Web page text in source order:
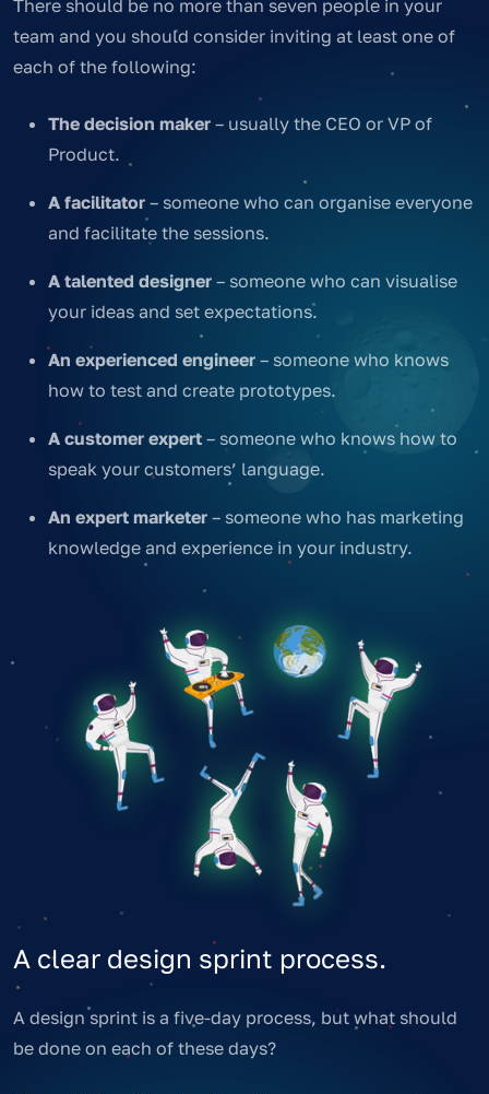
There should be no more than seven people in your
team and you should consider inviting at least one of
each of the following:
The decision maker – usually the CEO or VP of
Product.
A facilitator – someone who can organise everyone
and facilitate the sessions.
A talented designer – someone who can visualise
your ideas and set expectations.
An experienced engineer – someone who knows
how to test and create prototypes.
A customer expert – someone who knows how to
speak your customers’ language.
An expert marketer – someone who has marketing
knowledge and experience in your industry.
A clear design sprint process.
A design sprint is a five-day process, but what should
be done on each of these days?